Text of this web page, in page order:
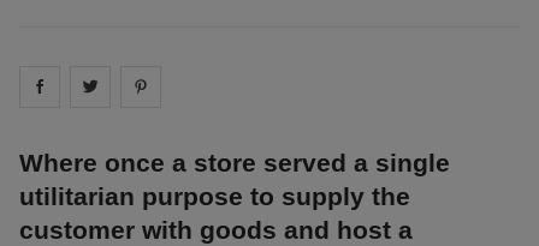
Share on facebook
Share on
Where once a store served a single
utilitarian purpose to supply the
customer with goods and host a